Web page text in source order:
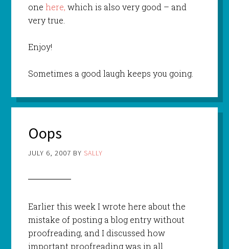
one here, which is also very good – and
very true.
Enjoy!
Sometimes a good laugh keeps you going.
Oops
JULY 6, 2007 BY SALLY
Earlier this week I wrote here about the
mistake of posting a blog entry without
proofreading, and I discussed how
important proofreading was in all